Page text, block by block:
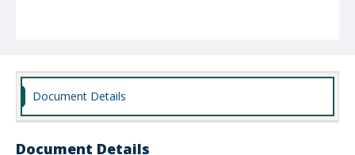
Document Details
Document Details